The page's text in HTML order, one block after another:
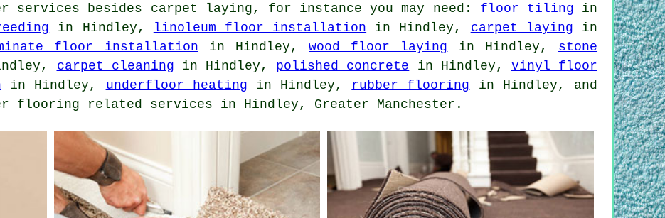
services besides carpet laying, for instance you may need: floor tiling in
in Hindley, linoleum floor installation in Hindley, carpet laying in
floor installation in Hindley,wood floor laying in Hindley, stone
carpet cleaning in Hindley, polished concrete in Hindley, vinyl floor
in Hindley, underfloor heating in Hindley, rubber flooring in Hindley, and
flooring related services in Hindley, Greater Manchester.